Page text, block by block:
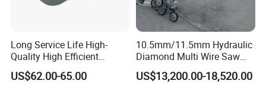
Long Service Life High-
Quality High Efficient
Professional Diamond
Cutting Wire (70 Micron)
US$62.00-65.00
10.5mm/11.5mm Hydraulic
Diamond Multi Wire Saw
Cutting Machine Wire Rope
Saw for Stone Marble
US$13,200.00-18,520.00